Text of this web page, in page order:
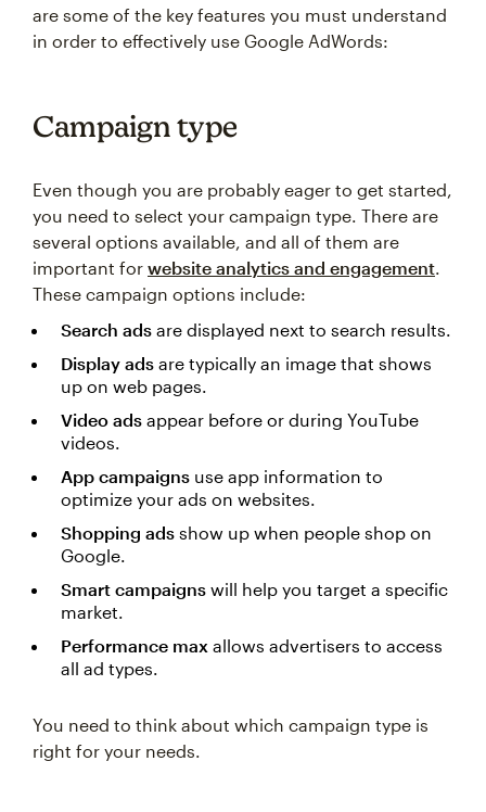
are some of the key features you must understand
in order to effectively use Google AdWords:
Campaign type
Even though you are probably eager to get started,
you need to select your campaign type. There are
several options available, and all of them are
important for website analytics and engagement.
These campaign options include:
Search ads are displayed next to search results.
Display ads are typically an image that shows
up on web pages.
Video ads appear before or during YouTube
videos.
App campaigns use app information to
optimize your ads on websites.
Shopping ads show up when people shop on
Google.
Smart campaigns will help you target a specific
market.
Performance max allows advertisers to access
all ad types.
You need to think about which campaign type is
right for your needs.